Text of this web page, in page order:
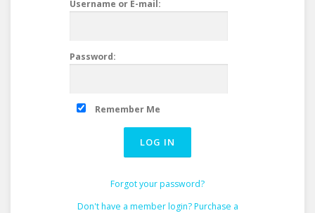
Username or E-mail:
Password:
Remember Me
Forgot your password?
Don't have a member login? Purchase a